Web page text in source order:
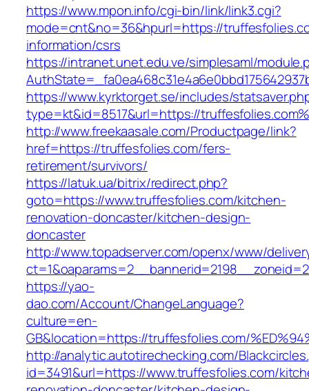
https://www.mpon.info/cgi-bin/link/link3.cgi?
mode=cnt&no=36&hpurl=https://
information/csrs
https://intranet.unet.edu.ve/simplesaml/
https://www.kyrktorget.se/includes/
type=kt&id=8517&url=https://
http://www.freekaasale.com/Productpage/link?
href=https://truffesfolies.com/fers-
retirement/survivors/
https://latuk.ua/bitrix/redirect.php?
goto=https://www.truffesfolies.com/kitchen-
renovation-doncaster/kitchen-design-
doncaster
http://www.topadserver.com/openx/www/
https://yao-
dao.com/Account/ChangeLanguage?
culture=en-
GB&location=https://truffesfolies.com/
http://analytic.autotirechecking.com/
id=3491&url=https://www.truffesfolies.com/